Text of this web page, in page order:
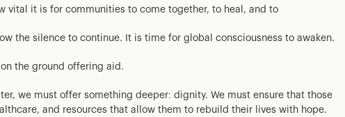
vital it is for communities to come together, to heal, and to
the silence to continue. It is time for global consciousness to awaken.
the ground offering aid.
we must offer something deeper: dignity. We must ensure that those
and resources that allow them to rebuild their lives with hope.